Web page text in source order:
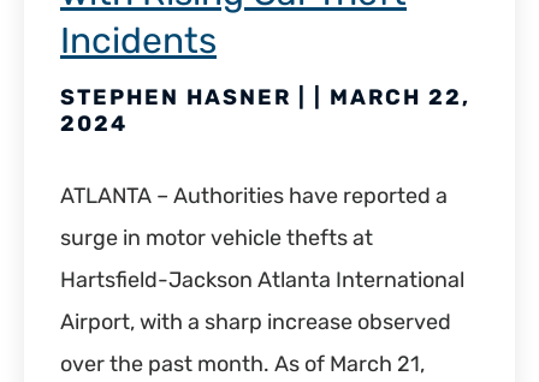
Incidents
STEPHEN HASNER | | MARCH 22,
2024
ATLANTA – Authorities have reported a
surge in motor vehicle thefts at
Hartsfield-Jackson Atlanta International
Airport, with a sharp increase observed
over the past month. As of March 21,